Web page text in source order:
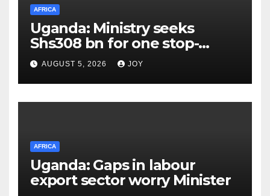
AFRICA
Uganda: Ministry seeks
Shs308 bn for one stop-
centre services
AUGUST 5, 2026 JOY
AFRICA
Uganda: Gaps in labour
export sector worry Minister